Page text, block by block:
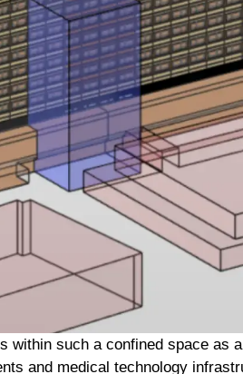
within such a confined space as
and medical technology